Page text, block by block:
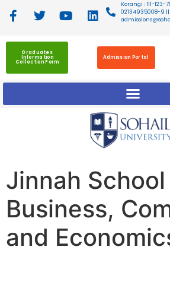
Korangi : 111-
02134935008-9 ||
Graduates
Information
Collection Form
Admission Portal
Jinnah
Business,
and